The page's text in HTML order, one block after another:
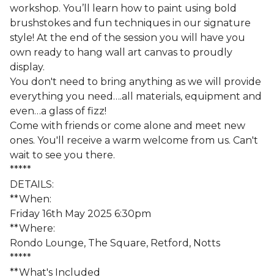
workshop. You’ll learn how to paint using bold
brushstokes and fun techniques in our signature
style! At the end of the session you will have you
own ready to hang wall art canvas to proudly
display.
You don't need to bring anything as we will provide
everything you need….all materials, equipment and
even…a glass of fizz!
Come with friends or come alone and meet new
ones. You'll receive a warm welcome from us. Can't
wait to see you there.
*****
DETAILS:
**When:
Friday 16th May 2025 6:30pm
**Where:
Rondo Lounge, The Square, Retford, Notts
*****
**What's Included